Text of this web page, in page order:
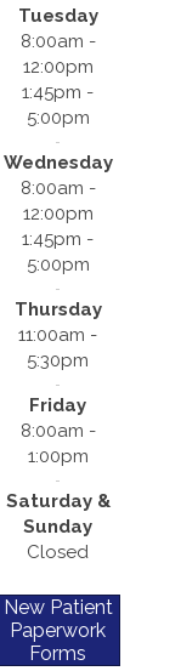
Tuesday
8:00am -
12:00pm
1:45pm -
5:00pm
Wednesday
8:00am -
12:00pm
1:45pm -
5:00pm
Thursday
11:00am -
5:30pm
Friday
8:00am -
1:00pm
Saturday &
Sunday
Closed
New Patient
Paperwork
Forms